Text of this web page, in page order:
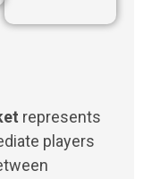
represents
players